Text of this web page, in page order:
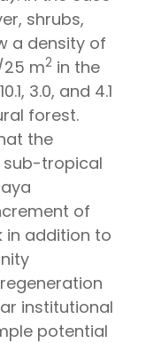
shrubs,
a density of
25 m2 in the
3.0, and 4.1
forest.
the
sub-tropical
of
addition to
institutional
potential